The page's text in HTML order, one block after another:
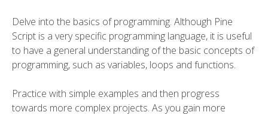
Delve into the basics of programming. Although Pine
Script is a very specific programming language, it is useful
to have a general understanding of the basic concepts of
programming, such as variables, loops and functions.
Practice with simple examples and then progress
towards more complex projects. As you gain more